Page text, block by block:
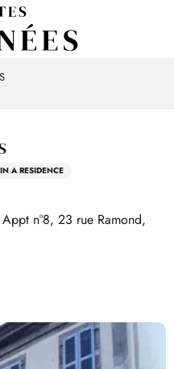
A RESIDENCE
n°8, 23 rue Ramond,